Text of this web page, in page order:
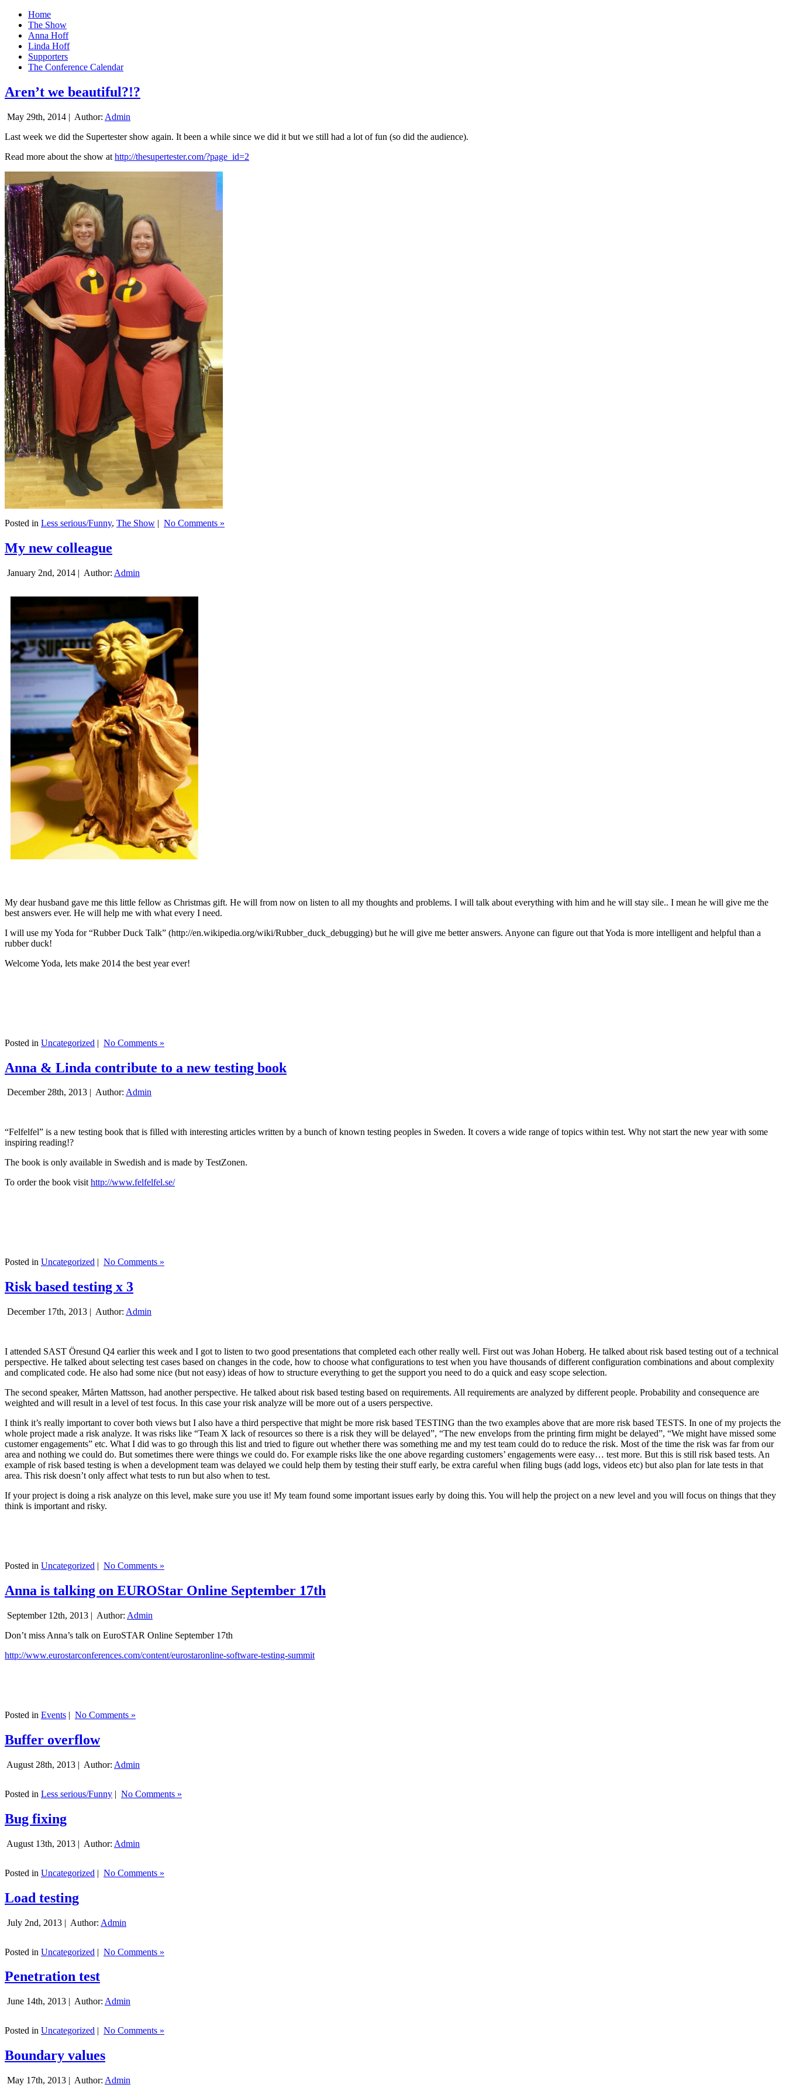
Home
The Show
Anna Hoff
Linda Hoff
Supporters
The Conference Calendar
Aren’t we beautiful?!?
May 29th, 2014 | Author: Admin
Last week we did the Supertester show again. It been a while since we did it but we still had a lot of fun (so did the audience).
Read more about the show at http://thesupertester.com/?page_id=2
Posted in Less serious/Funny, The Show | No Comments »
My new colleague
January 2nd, 2014 | Author: Admin
My dear husband gave me this little fellow as Christmas gift. He will from now on listen to all my thoughts and problems. I will talk about everything with him and he will stay sile.. I mean he will give me the
best answers ever. He will help me with what every I need.
I will use my Yoda for “Rubber Duck Talk” (http://en.wikipedia.org/wiki/Rubber_duck_debugging) but he will give me better answers. Anyone can figure out that Yoda is more intelligent and helpful than a
rubber duck!
Welcome Yoda, lets make 2014 the best year ever!
Posted in Uncategorized | No Comments »
Anna & Linda contribute to a new testing book
December 28th, 2013 | Author: Admin
“Felfelfel” is a new testing book that is filled with interesting articles written by a bunch of known testing peoples in Sweden. It covers a wide range of topics within test. Why not start the new year with some
inspiring reading!?
The book is only available in Swedish and is made by TestZonen.
To order the book visithttp://www.felfelfel.se/
Posted in Uncategorized | No Comments »
Risk based testing x 3
December 17th, 2013 | Author: Admin
I attended SAST Öresund Q4 earlier this week and I got to listen to two good presentations that completed each other really well. First out was Johan Hoberg. He talked about risk based testing out of a technical
perspective. He talked about selecting test cases based on changes in the code, how to choose what configurations to test when you have thousands of different configuration combinations and about complexity
and complicated code. He also had some nice (but not easy) ideas of how to structure everything to get the support you need to do a quick and easy scope selection.
The second speaker, Mårten Mattsson, had another perspective. He talked about risk based testing based on requirements. All requirements are analyzed by different people. Probability and consequence are
weighted and will result in a level of test focus. In this case your risk analyze will be more out of a users perspective.
I think it’s really important to cover both views but I also have a third perspective that might be more risk based TESTING than the two examples above that are more risk based TESTS. In one of my projects the
whole project made a risk analyze. It was risks like “Team X lack of resources so there is a risk they will be delayed”, “The new envelops from the printing firm might be delayed”, “We might have missed some
customer engagements” etc. What I did was to go through this list and tried to figure out whether there was something me and my test team could do to reduce the risk. Most of the time the risk was far from our
area and nothing we could do. But sometimes there were things we could do. For example risks like the one above regarding customers’ engagements were easy… test more. But this is still risk based tests. An
example of risk based testing is when a development team was delayed we could help them by testing their stuff early, be extra careful when filing bugs (add logs, videos etc) but also plan for late tests in that
area. This risk doesn’t only affect what tests to run but also when to test.
If your project is doing a risk analyze on this level, make sure you use it! My team found some important issues early by doing this. You will help the project on a new level and you will focus on things that they
think is important and risky.
Posted in Uncategorized | No Comments »
Anna is talking on EUROStar Online September 17th
September 12th, 2013 | Author: Admin
Don’t miss Anna’s talk on EuroSTAR Online September 17th
http://www.eurostarconferences.com/content/eurostaronline-software-testing-summit
Posted in Events | No Comments »
Buffer overflow
August 28th, 2013 | Author: Admin
Posted in Less serious/Funny | No Comments »
Bug fixing
August 13th, 2013 | Author: Admin
Posted in Uncategorized | No Comments »
Load testing
July 2nd, 2013 | Author: Admin
Posted in Uncategorized | No Comments »
Penetration test
June 14th, 2013 | Author: Admin
Posted in Uncategorized | No Comments »
Boundary values
May 17th, 2013 | Author: Admin